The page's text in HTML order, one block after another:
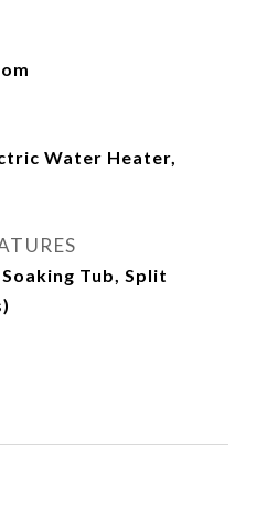
Water Heater,
Tub, Split